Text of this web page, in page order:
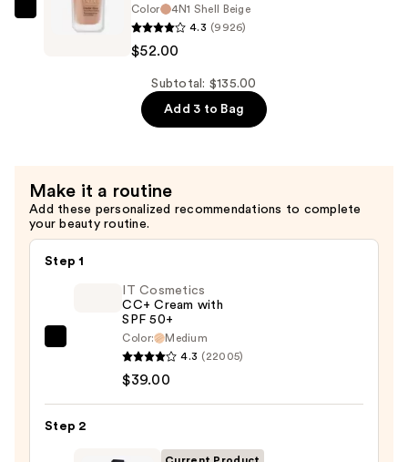
Primer
Estée
Matte
Foundation
—
$52.00
Color
4N1 Shell Beige
4.3 (9926)
$52.00
Subtotal: $135.00
Add 3 to Bag
Make it a routine
Add these personalized recommendations to complete
your beauty routine.
Step 1
with
IT Cosmetics
CC+ Cream with
SPF 50+
Color:
Medium
4.3 (22005)
$39.00
Step 2